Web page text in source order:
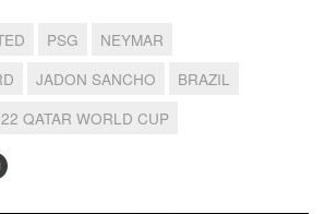
PSG
NEYMAR
JADON SANCHO
BRAZIL
QATAR WORLD CUP